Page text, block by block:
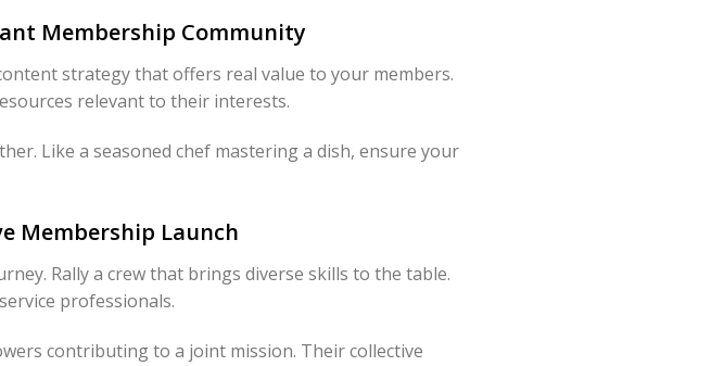
Membership Community
strategy that offers real value to your members.
relevant to their interests.
Like a seasoned chef mastering a dish, ensure your
Membership Launch
Rally a crew that brings diverse skills to the table.
professionals.
contributing to a joint mission. Their collective